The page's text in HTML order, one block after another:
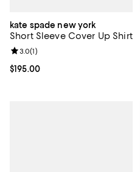
kate spade new york
Short Sleeve Cover Up Shirt
Current price $195.00; ;
$195.00
Review rating: 3.0 out of 5; 1
3.0(1)